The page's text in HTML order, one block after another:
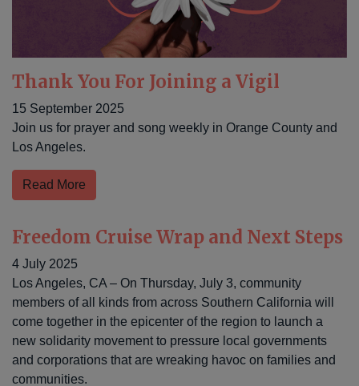
Thank You For Joining a Vigil
15 September 2025
Join us for prayer and song weekly in Orange County and
Los Angeles.
Read More
Freedom Cruise Wrap and Next Steps
4 July 2025
Los Angeles, CA – On Thursday, July 3, community
members of all kinds from across Southern California will
come together in the epicenter of the region to launch a
new solidarity movement to pressure local governments
and corporations that are wreaking havoc on families and
communities.